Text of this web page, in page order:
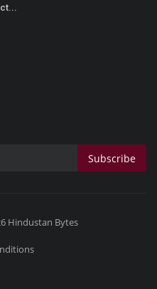
Subscribe
Hindustan Bytes